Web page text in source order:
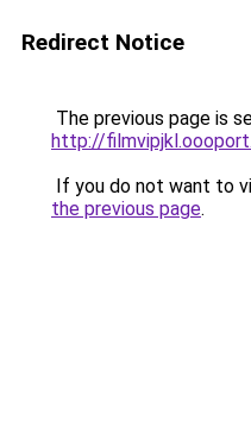
Redirect Notice
The previous page is
http://
If you do not want to
the previous page.